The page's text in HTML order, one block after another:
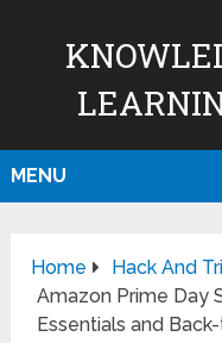
MENU
Home
Hack And
Amazon Prime Day
Essentials and